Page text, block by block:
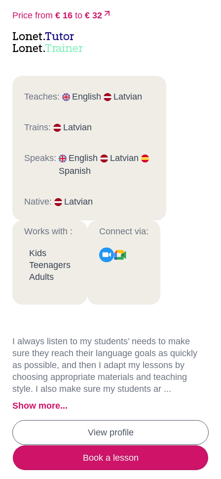
Price from € 16 to € 32
Lonet.Tutor
Lonet.Trainer
Teaches: English Latvian
Trains: Latvian
Speaks: English
Latvian
Spanish
Native: Latvian
Works with :
Kids
Teenagers
Adults
Connect via:
I always listen to my students’ needs to make
sure they reach their language goals as quickly
as possible, and then I adapt my lessons by
choosing appropriate materials and teaching
style. I also make sure my students ar ...
Show more...
View profile
Book a lesson